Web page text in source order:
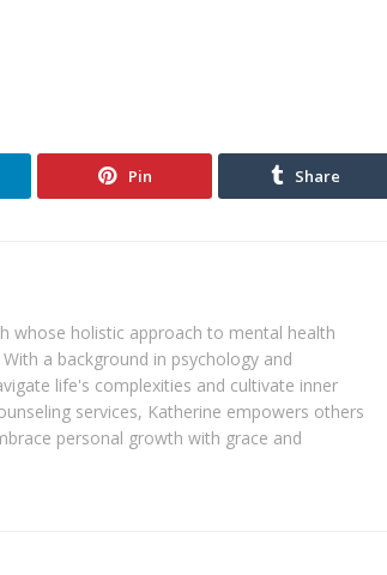
Pin Share
whose holistic approach to mental health
a background in psychology and
life's complexities and cultivate inner
services, Katherine empowers others
personal growth with grace and